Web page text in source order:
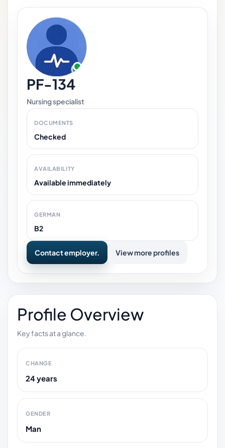
PF-134
Nursing specialist
DOCUMENTS
Checked
AVAILABILITY
Available immediately
GERMAN
B2
Contact employer. View more profiles
Profile Overview
Key facts at a glance.
CHANGE
24 years
GENDER
Man